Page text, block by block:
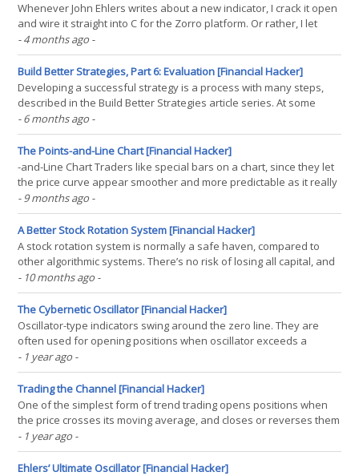
Whenever John Ehlers writes about a new indicator, I crack it open
and wire it straight into C for the Zorro platform. Or rather, I let
ChatGPT do most of the work. The One Euro Filter is a minimalistic,
yet surprisingly effective low-latency smoother that reacts
instantly to volatility with less(...)
- 4 months ago -
Build Better Strategies, Part 6: Evaluation [Financial Hacker]
Developing a successful strategy is a process with many steps,
described in the Build Better Strategies article series. At some
point you have coded a first, raw version of the strategy. At that
stage you’re usually experimenting with different functions for
market detection or trade signals. The(...)
- 6 months ago -
The Points-and-Line Chart [Financial Hacker]
-and-Line Chart Traders like special bars on a chart, since they let
the price curve appear smoother and more predictable as it really
is. Some types of bars, such as Renko bars, even use fake prices
for generating curves that appear to move straight upwards or
downwards. In the TASC November issue,(...)
- 9 months ago -
A Better Stock Rotation System [Financial Hacker]
A stock rotation system is normally a safe haven, compared to
other algorithmic systems. There’s no risk of losing all capital, and
you can expect small but steady gains. The catch: Most of those
systems, and also the ETFs derived from them, do not fare better
than the stock index. Many fare even(...)
- 10 months ago -
The Cybernetic Oscillator [Financial Hacker]
Oscillator-type indicators swing around the zero line. They are
often used for opening positions when oscillator exceeds a
positive or negative threshold. In his article series about no-lag
indicators, John Ehlers presents in the TASC June issue the
Cybernetic Oscillator. It is built by applying a(...)
- 1 year ago -
Trading the Channel [Financial Hacker]
One of the simplest form of trend trading opens positions when
the price crosses its moving average, and closes or reverses them
when the price crosses back. In the latest TASC issue, Perry
Kaufman suggested an alternative. He is using a linear regression
line with an upper and lower band for trend(...)
- 1 year ago -
Ehlers’ Ultimate Oscillator [Financial Hacker]